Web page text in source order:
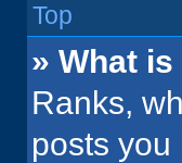
Top
» What
Ranks,
posts